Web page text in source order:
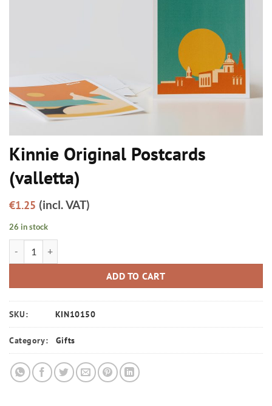
Kinnie Original Postcards
(valletta)
€1.25 (incl. VAT)
26 in stock
ADD TO CART
SKU: KIN10150
Category: Gifts